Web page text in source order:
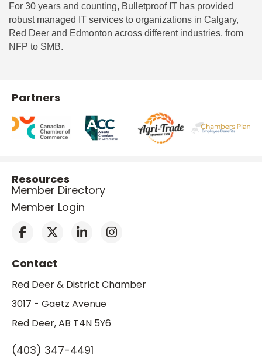
For 30 years and counting, Bulletproof IT has provided
robust managed IT services to organizations in Calgary,
Red Deer and Edmonton across different industries, from
NFP to SMB.
Partners
Resources
Member Directory
Member Login
Contact
Red Deer & District Chamber
3017 - Gaetz Avenue
Red Deer, AB T4N 5Y6
(403) 347-4491